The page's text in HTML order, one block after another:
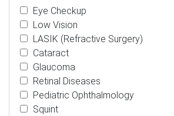
Eye Checkup
Low Vision
LASIK (Refractive Surgery)
Cataract
Glaucoma
Retinal Diseases
Pediatric Ophthalmology
Squint